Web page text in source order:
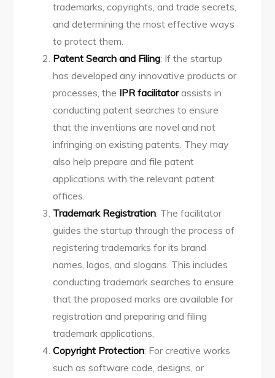
trademarks, copyrights, and trade secrets,
and determining the most effective ways
to protect them.
Patent Search and Filing: If the startup
has developed any innovative products or
processes, the IPR facilitatorassists in
conducting patent searches to ensure
that the inventions are novel and not
infringing on existing patents. They may
also help prepare and file patent
applications with the relevant patent
offices.
Trademark Registration: The facilitator
guides the startup through the process of
registering trademarks for its brand
names, logos, and slogans. This includes
conducting trademark searches to ensure
that the proposed marks are available for
registration and preparing and filing
trademark applications.
Copyright Protection: For creative works
such as software code, designs, or